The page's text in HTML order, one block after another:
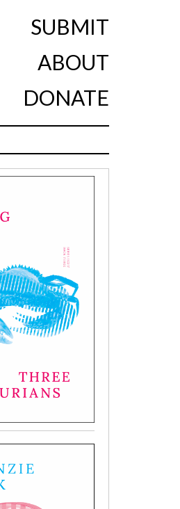
SUBMIT
ABOUT
DONATE